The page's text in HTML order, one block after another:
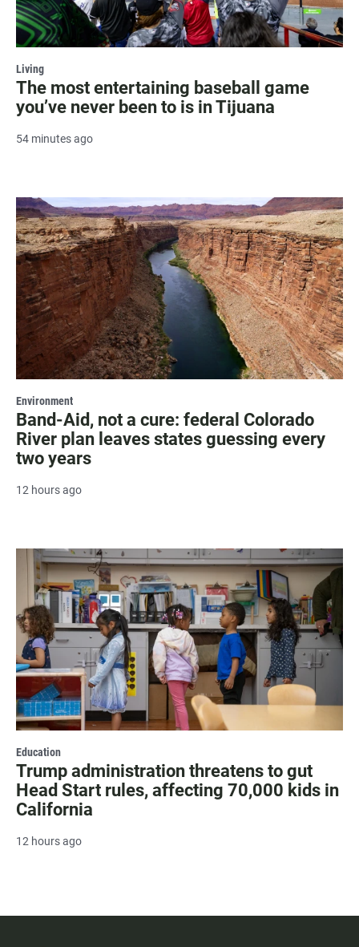
Living
The most entertaining baseball game
you’ve never been to is in Tijuana
54 minutes ago
Environment
Band-Aid, not a cure: federal Colorado
River plan leaves states guessing every
two years
12 hours ago
Education
Trump administration threatens to gut
Head Start rules, affecting 70,000 kids in
California
12 hours ago